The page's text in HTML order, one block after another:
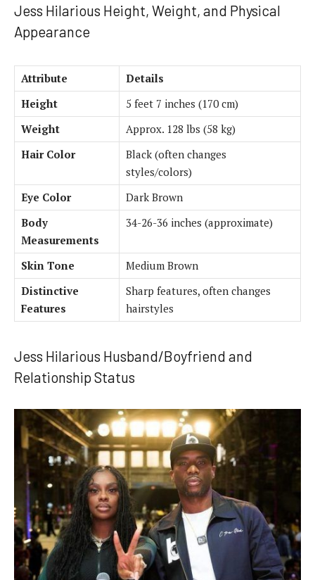
Jess Hilarious Height, Weight, and Physical
Appearance
Attribute
Details
Height
5 feet 7 inches (170 cm)
Weight
Approx. 128 lbs (58 kg)
Hair Color
Black (often changes
styles/colors)
Eye Color
Dark Brown
Body
Measurements
34-26-36 inches (approximate)
Skin Tone
Medium Brown
Distinctive
Features
Sharp features, often changes
hairstyles
Jess Hilarious Husband/Boyfriend and
Relationship Status